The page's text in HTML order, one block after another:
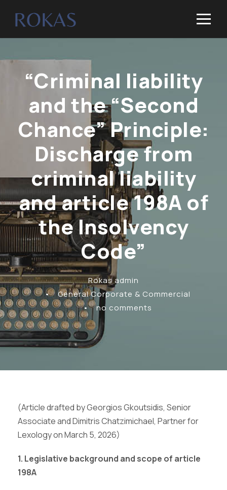
“Criminal liability
and the “Second
Chance” Principle:
Discharge from
criminal liability
and article 198A of
the Insolvency
Code”
Rokas admin
•
General Corporate & Commercial
•
no comments
(Article drafted by Georgios Gkoutsidis, Senior
Associate and Dimitris Chatzimichael, Partner for
Lexology on March 5, 2026)
1. Legislative background and scope of article
198A